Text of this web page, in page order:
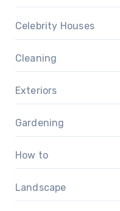
Celebrity Houses
Cleaning
Exteriors
Gardening
How to
Landscape